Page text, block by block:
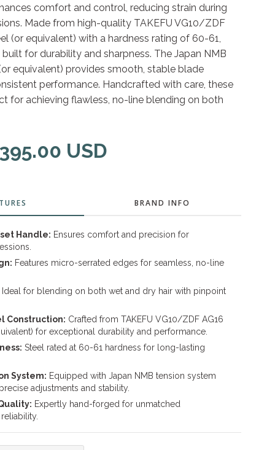
comfort and control, reducing strain during
Made from high-quality TAKEFU VG10/ZDF
(or equivalent) with a hardness rating of 60-61,
built for durability and sharpness. The Japan NMB
equivalent) provides smooth, stable blade
performance. Handcrafted with care, these
for achieving flawless, no-line blending on both
USD
BRAND INFO
Handle: Ensures comfort and precision for
Features micro-serrated edges for seamless, no-line
Ideal for blending on both wet and dry hair with pinpoint
Construction: Crafted from TAKEFU VG10/ZDF AG16
for exceptional durability and performance.
Steel rated at 60-61 hardness for long-lasting
System: Equipped with Japan NMB tension system
adjustments and stability.
Expertly hand-forged for unmatched